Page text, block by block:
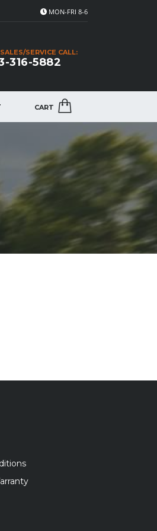
MON-FRI 8-6
SERVICE CALL:
316-5882
CART